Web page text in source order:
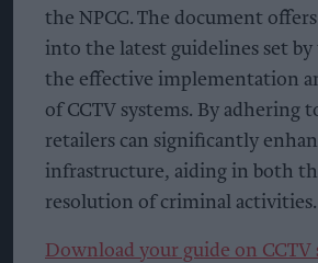
the NPCC. The document
into the latest guidelines set
the effective implementation
of CCTV systems. By adhering
retailers can significantly
infrastructure, aiding in both
resolution of criminal activities.
Download your guide on CCTV